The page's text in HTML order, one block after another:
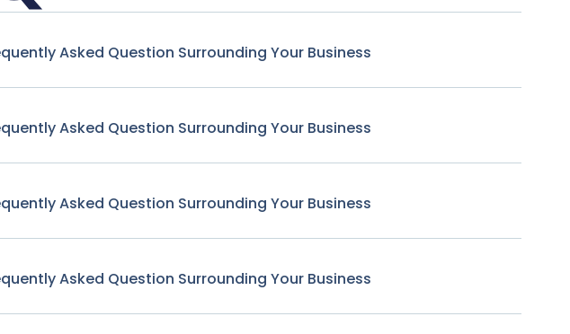
Asked Question Surrounding Your Business
Asked Question Surrounding Your Business
Asked Question Surrounding Your Business
Asked Question Surrounding Your Business